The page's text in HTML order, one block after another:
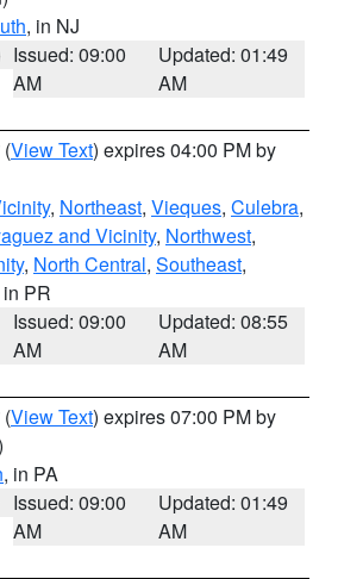
, in NJ
Issued: 09:00
AM
Updated: 01:49
AM
(View Text) expires 04:00 PM by
, Northeast, Vieques, Culebra,
and Vicinity, Northwest,
, North Central, Southeast,
PR
Issued: 09:00
AM
Updated: 08:55
AM
(View Text) expires 07:00 PM by
, in PA
Issued: 09:00
AM
Updated: 01:49
AM